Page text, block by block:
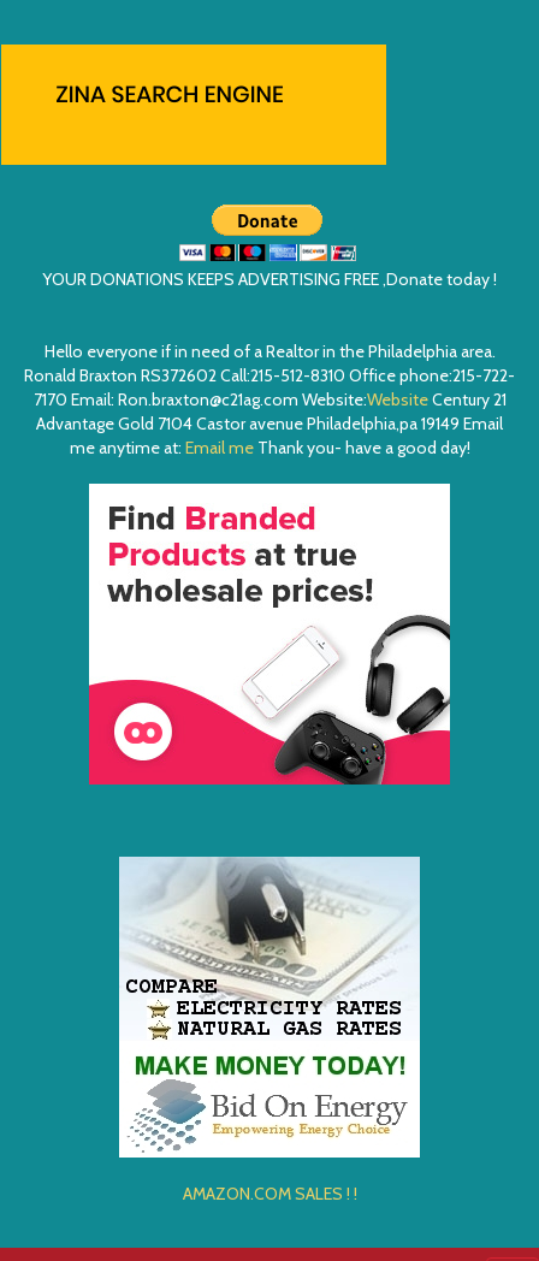
YOUR DONATIONS KEEPS ADVERTISING FREE ,Donate today !
Hello everyone if in need of a Realtor in the Philadelphia area.
Ronald Braxton RS372602 Call:215-512-8310 Office phone:215-722-
7170 Email: Ron.braxton@c21ag.com Website:WebsiteCentury 21
Advantage Gold 7104 Castor avenue Philadelphia,pa 19149 Email
me anytime at: Email meThank you- have a good day!
AMAZON.COM SALES ! !